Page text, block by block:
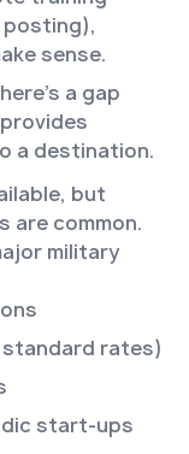
sense.
a gap
a destination.
but
are common.
military
rates)
start-ups